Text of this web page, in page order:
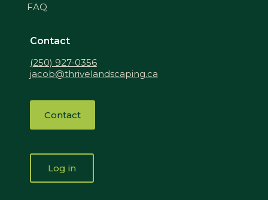
FAQ
Contact
(250) 927-0356
jacob@thrivelandscaping.ca
Contact
Log in